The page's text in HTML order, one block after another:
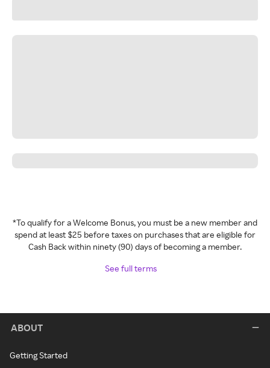
*To qualify for a Welcome Bonus, you must be a new member and
spend at least $25 before taxes on purchases that are eligible for
Cash Back within ninety (90) days of becoming a member.
See full terms
ABOUT
Getting Started